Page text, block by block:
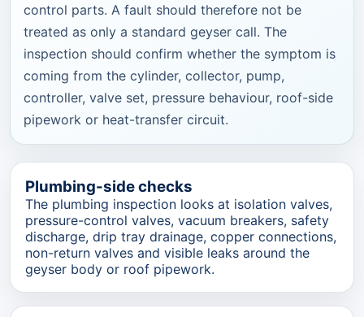
control parts. A fault should therefore not be
treated as only a standard geyser call. The
inspection should confirm whether the symptom is
coming from the cylinder, collector, pump,
controller, valve set, pressure behaviour, roof-side
pipework or heat-transfer circuit.
Plumbing-side checks
The plumbing inspection looks at isolation valves,
pressure-control valves, vacuum breakers, safety
discharge, drip tray drainage, copper connections,
non-return valves and visible leaks around the
geyser body or roof pipework.